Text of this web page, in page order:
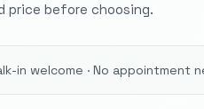
price before choosing.
in welcome · No appointment